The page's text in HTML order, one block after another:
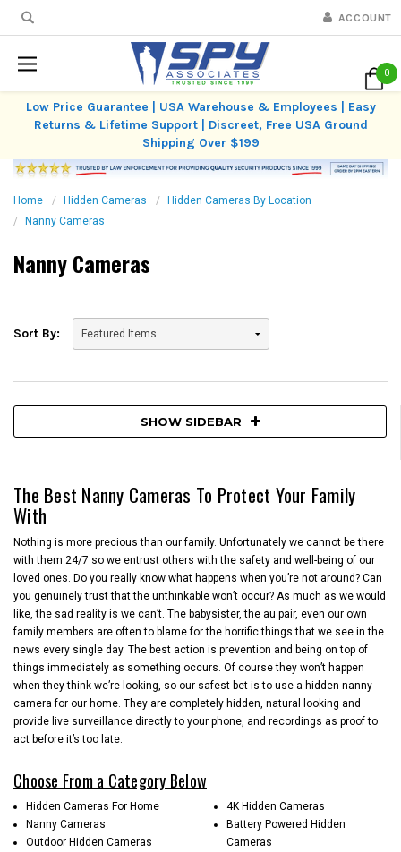
ACCOUNT
0
Low Price Guarantee | USA Warehouse & Employees | Easy
Returns & Lifetime Support | Discreet, Free USA Ground
Shipping Over $199
Home Hidden Cameras
Hidden Cameras By Location
Nanny Cameras
Nanny Cameras
Sort By:
SHOW SIDEBAR
The Best Nanny Cameras To Protect Your Family
With
Nothing is more precious than our family. Unfortunately we cannot be there
with them 24/7 so we entrust others with the safety and well-being of our
loved ones. Do you really know what happens when you’re not around? Can
you genuinely trust that the unthinkable won’t occur? As much as we would
like, the sad reality is we can’t. The babysister, the au pair, even our own
family members are often to blame for the horrific things that we see in the
news every single day. The best action is prevention and being on top of
things immediately as something occurs. Of course they won’t happen
when they think we’re looking, so our safest bet is to use a hidden nanny
camera for our home. They are completely hidden, natural looking and
provide live surveillance directly to your phone, and recordings as proof to
act before it’s too late.
Choose From a Category Below
Hidden Cameras For Home
Nanny Cameras
Outdoor Hidden Cameras
4K Hidden Cameras
Battery Powered Hidden
Cameras